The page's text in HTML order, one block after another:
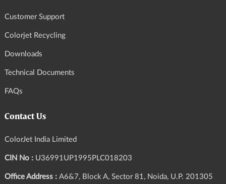
Customer Support
Colorjet Recycling
Downloads
Technical Documents
FAQs
Contact Us
ColorJet India Limited
CIN No : U36991UP1995PLC018203
Office Address : A6&7, Block A, Sector 81, Noida, U.P. 201305